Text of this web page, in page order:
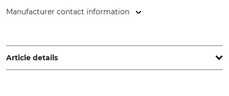
Manufacturer contact information
Oberraden, Germany, www.deltaplus.eu
Article details